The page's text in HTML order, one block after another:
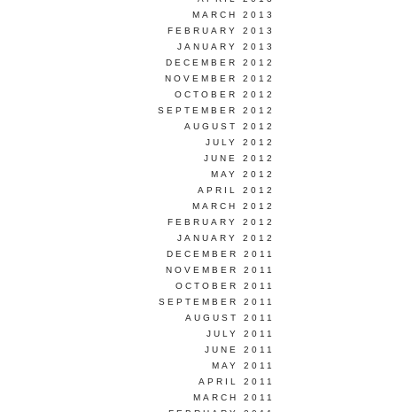
MARCH 2013
FEBRUARY 2013
JANUARY 2013
DECEMBER 2012
NOVEMBER 2012
OCTOBER 2012
SEPTEMBER 2012
AUGUST 2012
JULY 2012
JUNE 2012
MAY 2012
APRIL 2012
MARCH 2012
FEBRUARY 2012
JANUARY 2012
DECEMBER 2011
NOVEMBER 2011
OCTOBER 2011
SEPTEMBER 2011
AUGUST 2011
JULY 2011
JUNE 2011
MAY 2011
APRIL 2011
MARCH 2011